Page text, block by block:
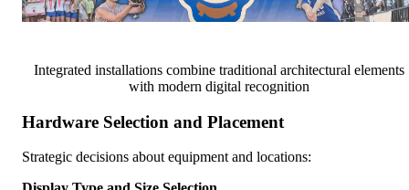
Integrated installations combine traditional architectural elements
with modern digital recognition
Hardware Selection and Placement
Strategic decisions about equipment and locations: